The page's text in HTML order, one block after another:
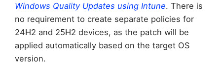
Windows Quality Updates using Intune. There is
no requirement to create separate policies for
24H2 and 25H2 devices, as the patch will be
applied automatically based on the target OS
version.